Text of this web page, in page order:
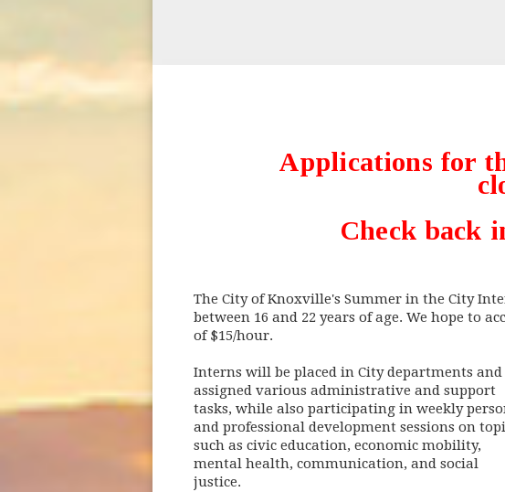
Applications for
Check back
The City of Knoxville's Summer in the City
between 16 and 22 years of age. We hope to
of $15/hour.
Interns will be placed in City departments and
assigned various administrative and support
tasks, while also participating in weekly
and professional development sessions on
such as civic education, economic mobility,
mental health, communication, and social
justice.